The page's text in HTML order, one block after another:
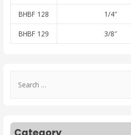
BHBF 128 1/4″
BHBF 129 3/8″